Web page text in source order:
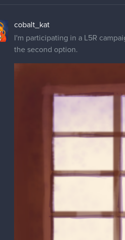
cobalt_kat
I'm participating in a L5R
the second option.